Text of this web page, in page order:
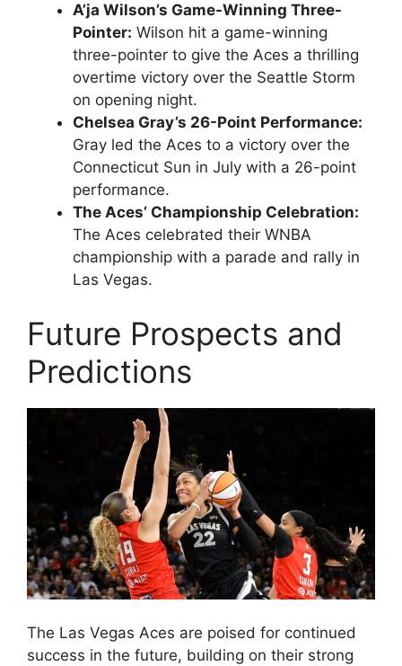
A’ja Wilson’s Game-Winning Three-
Pointer: Wilson hit a game-winning
three-pointer to give the Aces a thrilling
overtime victory over the Seattle Storm
on opening night.
Chelsea Gray’s 26-Point Performance:
Gray led the Aces to a victory over the
Connecticut Sun in July with a 26-point
performance.
The Aces’ Championship Celebration:
The Aces celebrated their WNBA
championship with a parade and rally in
Las Vegas.
Future Prospects and
Predictions
The Las Vegas Aces are poised for continued
success in the future, building on their strong